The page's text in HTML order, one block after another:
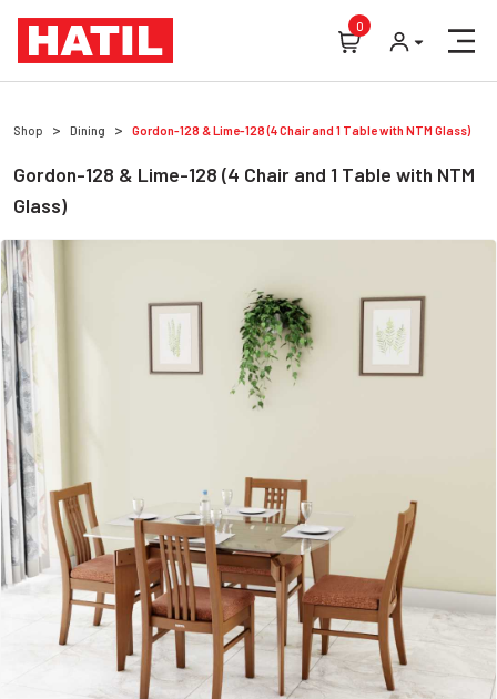
0
Shop Dining Gordon-128 & Lime-128 (4 Chair and 1 Table with NTM Glass)
Gordon-128 & Lime-128 (4 Chair and 1 Table with NTM
Glass)